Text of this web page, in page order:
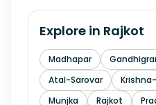
Explore in Rajkot
Madhapar
Atal-Sarovar
Munjka
Rajkot